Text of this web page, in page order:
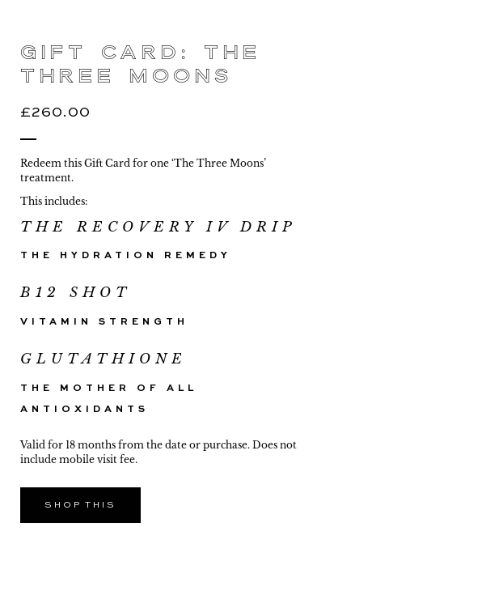
Gift Card: The
Three Moons
£260.00
Redeem this Gift Card for one ‘The Three Moons’
treatment.
This includes:
THE RECOVERY IV DRIP
THE HYDRATION REMEDY
B12 SHOT
VITAMIN STRENGTH
GLUTATHIONE
THE MOTHER OF ALL
ANTIOXIDANTS
Valid for 18 months from the date or purchase. Does not
include mobile visit fee.
SHOP THIS